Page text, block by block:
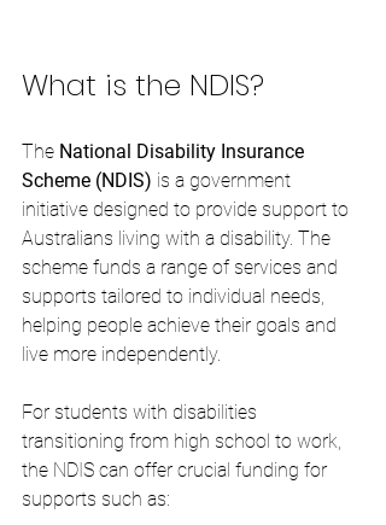
What is the NDIS?
The National Disability Insurance
Scheme (NDIS) is a government
initiative designed to provide support to
Australians living with a disability. The
scheme funds a range of services and
supports tailored to individual needs,
helping people achieve their goals and
live more independently.
For students with disabilities
transitioning from high school to work,
the NDIS can offer crucial funding for
supports such as: